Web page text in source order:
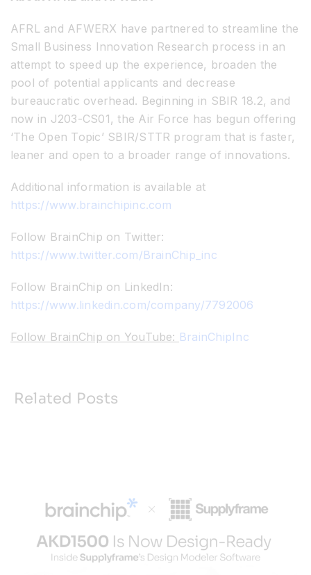
AFRL and AFWERX have partnered to streamline the
Small Business Innovation Research process in an
attempt to speed up the experience, broaden the
pool of potential applicants and decrease
bureaucratic overhead. Beginning in SBIR 18.2, and
now in J203-CS01, the Air Force has begun offering
‘The Open Topic’ SBIR/STTR program that is faster,
leaner and open to a broader range of innovations.
Additional information is available at
https://www.brainchipinc.com
Follow BrainChip on Twitter:
https://www.twitter.com/BrainChip_inc
Follow BrainChip on LinkedIn:
https://www.linkedin.com/company/7792006
Follow BrainChip on YouTube: BrainChipInc
Related Posts